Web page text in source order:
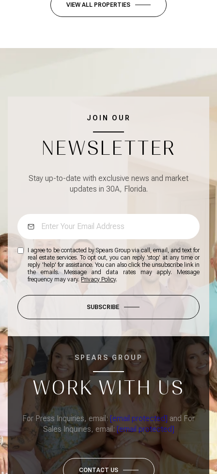
VIEW ALL PROPERTIES
JOIN OUR
NEWSLETTER
Stay up-to-date with exclusive news and market
updates in 30A, Florida.
I agree to be contacted by Spears Group via call, email, and text for
real estate services. To opt out, you can reply 'stop' at any time or
reply 'help' for assistance. You can also click the unsubscribe link in
the emails. Message and data rates may apply. Message
frequency may vary. Privacy Policy.
SUBSCRIBE
SPEARS GROUP
WORK WITH US
For Press Inquiries, email:[email protected] and For
Sales Inquiries, email: [email protected]
CONTACT US